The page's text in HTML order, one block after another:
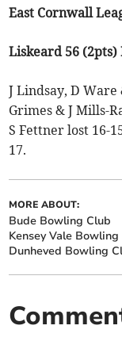
East Cornwall
Liskeard 56 (2pts)
J Lindsay, D Ware
Grimes & J Mills-
S Fettner lost 16-
17.
MORE ABOUT:
Bude Bowling Club
Kensey Vale Bowling
Dunheved Bowling